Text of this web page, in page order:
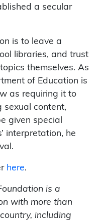
a secular
is to leave a
libraries, and trust
themselves. As
of Education is
as requiring it to
sexual content,
given special
interpretation, he
here.
is a
with more than
including